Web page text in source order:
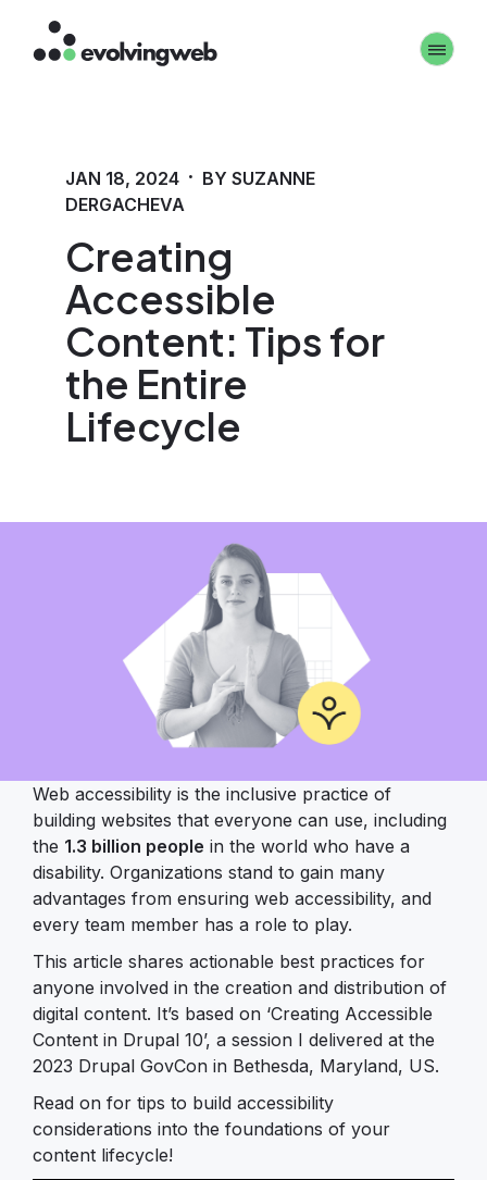
Skip
Creating
Accessible
Content: Tips for
the Entire
Lifecycle
JAN 18, 2024 · BY SUZANNE
DERGACHEVA
Web accessibility is the inclusive practice of
building websites that everyone can use, including
the 1.3 billion people in the world who have a
disability. Organizations stand to gain many
advantages from ensuring web accessibility, and
every team member has a role to play.
This article shares actionable best practices for
anyone involved in the creation and distribution of
digital content. It’s based on ‘Creating Accessible
Content in Drupal 10’, a session I delivered at the
2023 Drupal GovCon in Bethesda, Maryland, US.
Read on for tips to build accessibility
considerations into the foundations of your
content lifecycle!